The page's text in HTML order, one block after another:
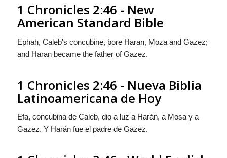
1 Chronicles 2:46 - New
American Standard Bible
Ephah, Caleb's concubine, bore Haran, Moza and Gazez;
and Haran became the father of Gazez.
1 Chronicles 2:46 - Nueva Biblia
Latinoamericana de Hoy
Efa, concubina de Caleb, dio a luz a Harán, a Mosa y a
Gazez. Y Harán fue el padre de Gazez.